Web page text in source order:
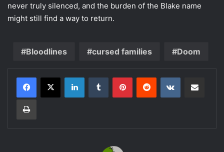
never truly silenced, and the burden of the Blake name
might still find a way to return.
Bloodlines cursed families Doom
LinkedInTumblr PinterestReddit VKontakte
Print